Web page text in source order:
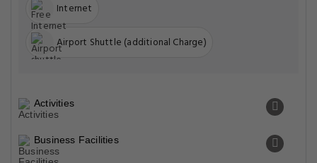
Internet
Airport Shuttle (additional Charge)
Activities
Business Facilities